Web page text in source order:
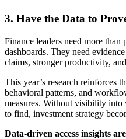
3. Have the Data to
Finance leaders need more
dashboards. They need
claims, stronger productivity,
This year’s research reinforces
behavioral patterns, and
measures. Without visibility into
to find, investment strategy
Data-driven access insights